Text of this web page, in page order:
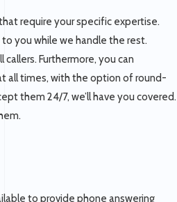
require your specific expertise.
you while we handle the rest.
Furthermore, you can
all times, with the option of round-
them 24/7, we’ll have you covered.
to provide phone answering